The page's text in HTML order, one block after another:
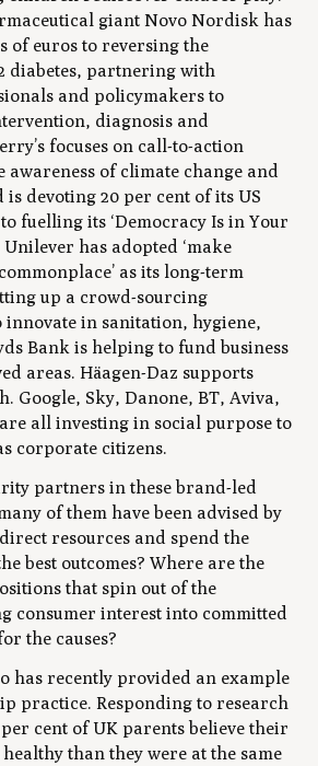
giant Novo Nordisk has
of euros to reversing the
diabetes, partnering with
and policymakers to
diagnosis and
focuses on call-to-action
awareness of climate change and
devoting 20 per cent of its US
fuelling its ‘Democracy Is in Your
Unilever has adopted ‘make
as its long-term
up a crowd-sourcing
innovate in sanitation, hygiene,
Bank is helping to fund business
areas. Häagen-Daz supports
Google, Sky, Danone, BT, Aviva,
all investing in social purpose to
corporate citizens.
partners in these brand-led
of them have been advised by
resources and spend the
best outcomes? Where are the
that spin out of the
consumer interest into committed
the causes?
has recently provided an example
practice. Responding to research
cent of UK parents believe their
than they were at the same